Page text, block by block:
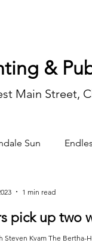
&
Main Street,
Sun
pick up two
Steven Kvam The Bertha-
1 min read